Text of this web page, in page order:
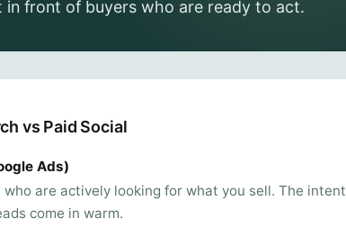
in front of buyers who are ready to act.
vs Paid Social
Ads)
who are actively looking for what you sell. The intent
come in warm.